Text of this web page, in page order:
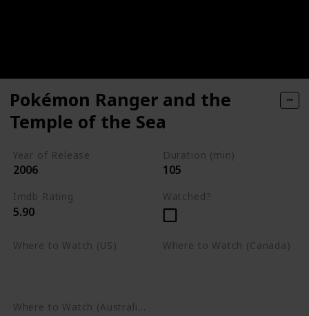
Pokémon Ranger and the
Temple of the Sea
Year of Release
2006
Duration (min)
105
Imdb Rating
5.90
Watched?
Where to Watch (US) Where to Watch (Canada)
Where to Watch (Australia)